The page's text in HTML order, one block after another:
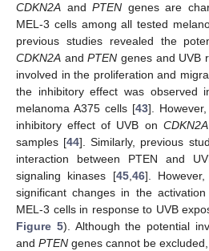
CDKN2A and PTEN genes are
MEL-3 cells among all tested
previous studies revealed the
CDKN2A andPTEN genes and UVB
involved in the proliferation and
the inhibitory effect was observed
melanoma A375 cells [43].
inhibitory effect of UVB on CDKN2A
samples [44]. Similarly, previous
interaction between PTEN and
signaling kinases [45, 46].
significant changes in the
MEL-3 cells in response to UVB
Figure 5). Although the potential
and PTEN genes cannot be